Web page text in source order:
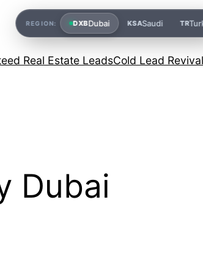
Real Estate LeadsCold Lead Revival
Dubai
REGION: DXBDubai KSASaudi TR